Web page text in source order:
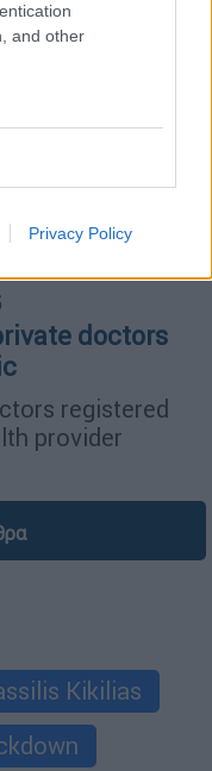
and other
Privacy Policy
doctors
registered
provider
Kikilias